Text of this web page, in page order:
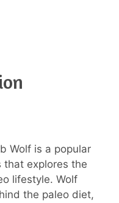
Wolf is a popular
that explores the
lifestyle. Wolf
the paleo diet,